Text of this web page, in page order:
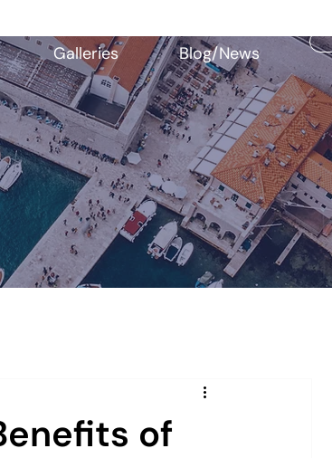
Galleries Blog/News
of